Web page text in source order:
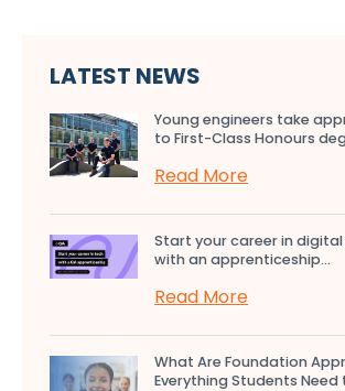
LATEST NEWS
Young engineers take
to First-Class Honours
Read More
Start your career in
with an apprenticeship...
Read More
What Are Foundation
Everything Students Need